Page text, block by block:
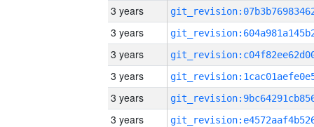
3 years
3 years
3 years
3 years
3 years
3 years